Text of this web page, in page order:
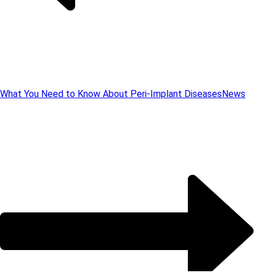
What You Need to Know About Peri-Implant DiseasesNews